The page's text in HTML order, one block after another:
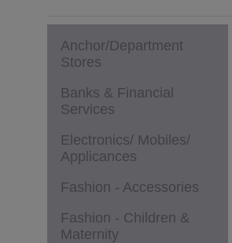
Anchor/Department
Stores
Banks & Financial
Services
Electronics/ Mobiles/
Applicances
Fashion - Accessories
Fashion - Children &
Maternity